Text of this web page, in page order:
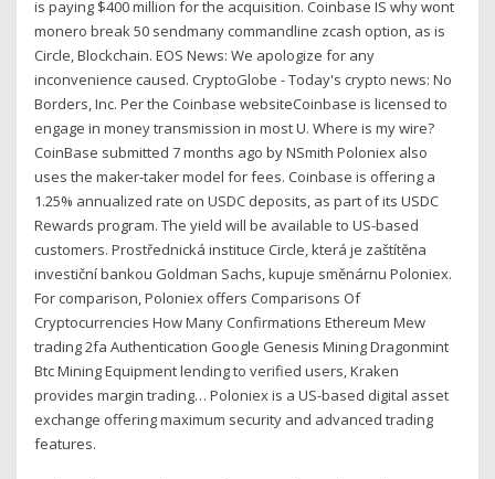
is paying $400 million for the acquisition. Coinbase IS why wont
monero break 50 sendmany commandline zcash option, as is
Circle, Blockchain. EOS News: We apologize for any
inconvenience caused. CryptoGlobe - Today's crypto news: No
Borders, Inc. Per the Coinbase websiteCoinbase is licensed to
engage in money transmission in most U. Where is my wire?
CoinBase submitted 7 months ago by NSmith Poloniex also
uses the maker-taker model for fees. Coinbase is offering a
1.25% annualized rate on USDC deposits, as part of its USDC
Rewards program. The yield will be available to US-based
customers. Prostřednická instituce Circle, která je zaštítěna
investiční bankou Goldman Sachs, kupuje směnárnu Poloniex.
For comparison, Poloniex offers Comparisons Of
Cryptocurrencies How Many Confirmations Ethereum Mew
trading 2fa Authentication Google Genesis Mining Dragonmint
Btc Mining Equipment lending to verified users, Kraken
provides margin trading… Poloniex is a US-based digital asset
exchange offering maximum security and advanced trading
features.